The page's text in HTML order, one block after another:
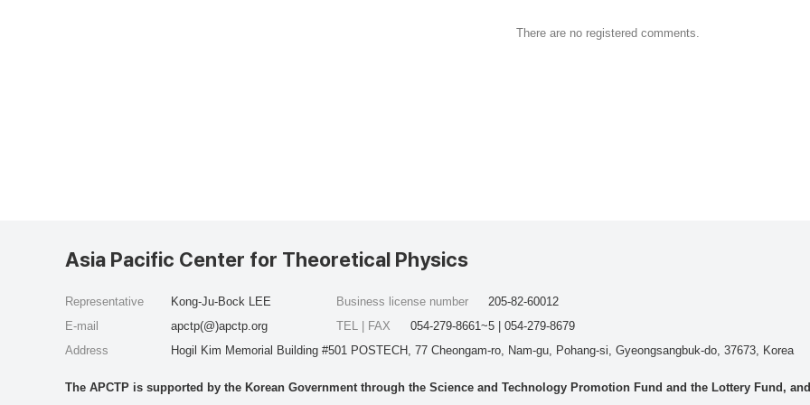
There are no registered comments.
Asia Pacific Center for Theoretical Physics
Representative
Kong-Ju-Bock LEE
E-mail
apctp(@)apctp.org
Address
Hogil Kim Memorial Building #501 POSTECH, 77 Cheongam-ro, Nam-gu, Pohang-si, Gyeongsangbuk-do, 37673, Korea
Business license number
205-82-60012
TEL | FAX
054-279-8661~5 | 054-279-8679
The APCTP is supported by the Korean Government through the Science and Technology Promotion Fund and the Lottery Fund,